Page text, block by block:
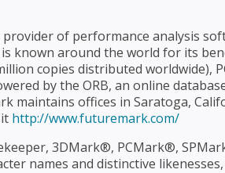
of performance analysis
known around the world for its
copies distributed worldwide),
by the ORB, an online
maintains offices in Saratoga,
http://www.futuremark.com/
3DMark®, PCMark®,
names and distinctive